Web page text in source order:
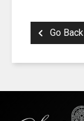
Go Back